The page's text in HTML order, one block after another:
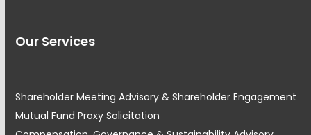
Our Services
Shareholder Meeting Advisory & Shareholder Engagement
Mutual Fund Proxy Solicitation